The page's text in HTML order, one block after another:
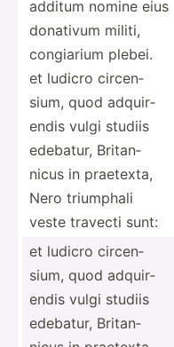
additum nomine eius
donativum militi,
congiarium plebei.
et ludicro circen­
sium, quod adquir­
endis vulgi studiis
edebatur, Britan­
nicus in praetexta,
Nero triumphali
veste travecti sunt:
et ludicro circen­
sium, quod adquir­
endis vulgi studiis
edebatur, Britan­